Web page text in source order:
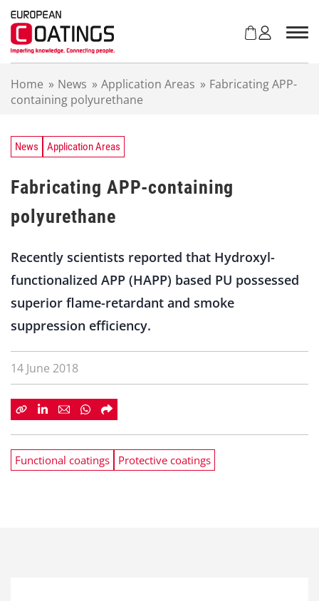
Home » News » Application Areas » Fabricating APP-
containing polyurethane
News Application Areas
Fabricating APP-containing
polyurethane
Recently scientists reported that Hydroxyl-
functionalized APP (HAPP) based PU possessed
superior flame-retardant and smoke
suppression efficiency.
14 June 2018
Functional coatings Protective coatings